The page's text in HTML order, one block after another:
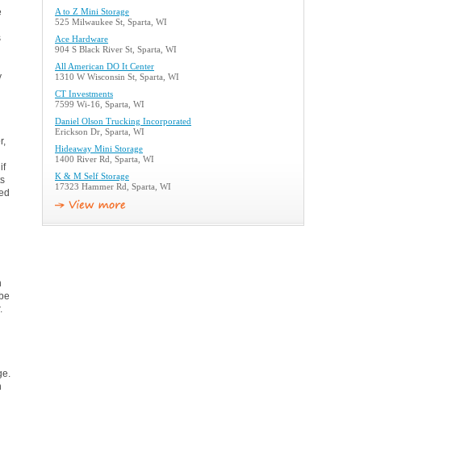
A to Z Mini Storage
525 Milwaukee St, Sparta, WI
Ace Hardware
904 S Black River St, Sparta, WI
All American DO It Center
1310 W Wisconsin St, Sparta, WI
CT Investments
7599 Wi-16, Sparta, WI
Daniel Olson Trucking Incorporated
Erickson Dr, Sparta, WI
Hideaway Mini Storage
1400 River Rd, Sparta, WI
K & M Self Storage
17323 Hammer Rd, Sparta, WI